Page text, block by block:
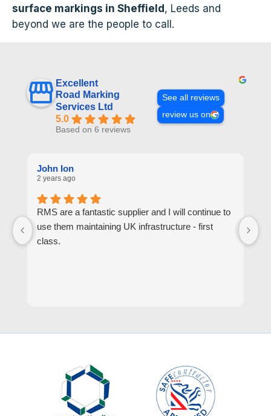
surface markings in Sheffield , Leeds and
beyond we are the people to call.
Excellent
Road Marking
Services Ltd
5.0
Based on 6 reviews
See all reviews
review us on
John Ion
2 years ago
RMS are a fantastic supplier and I will continue to
use them maintaining UK infrastructure - first
class.